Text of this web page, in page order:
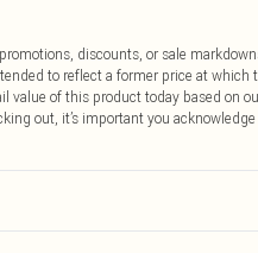
discounts, or sale
to reflect a former price at which
value of this product today based on
out, it’s important you